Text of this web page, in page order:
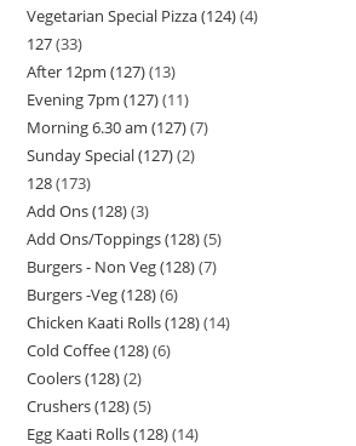
Vegetarian Special Pizza (124) 4
127 33
After 12pm (127) 13
Evening 7pm (127) 11
Morning 6.30 am (127) 7
Sunday Special (127) 2
128 173
Add Ons (128) 3
Add Ons/Toppings (128) 5
Burgers - Non Veg (128) 7
Burgers -Veg (128) 6
Chicken Kaati Rolls (128) 14
Cold Coffee (128) 6
Coolers (128) 2
Crushers (128) 5
Egg Kaati Rolls (128) 14